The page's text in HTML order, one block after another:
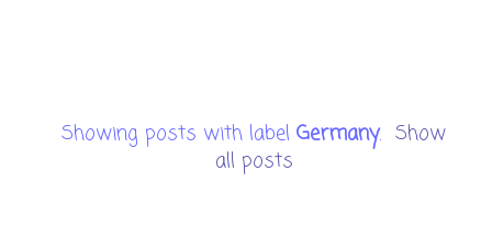
Showing posts with labelGermany. Show
all posts